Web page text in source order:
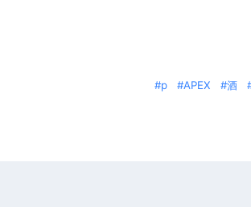
p APEX 酒